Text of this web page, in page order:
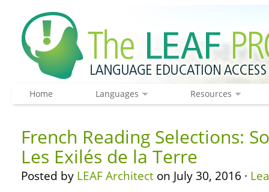
Home Languages Resources
French Reading Selections:
Les Exilés de la Terre
Posted by LEAF Architect on July 30, 2016 ·